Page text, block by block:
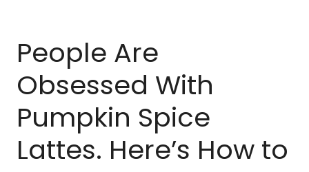
People Are
Obsessed With
Pumpkin Spice
Lattes. Here’s How to
MEAL PLANNER